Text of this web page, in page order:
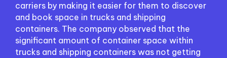
carriers by making it easier for them to discover
and book space in trucks and shipping
containers. The company observed that the
significant amount of container space within
trucks and shipping containers was not getting